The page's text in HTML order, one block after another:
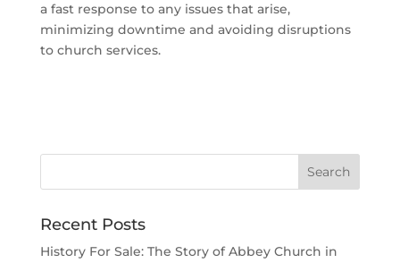
a fast response to any issues that arise,
minimizing downtime and avoiding disruptions
to church services.
Recent Posts
History For Sale: The Story of Abbey Church in